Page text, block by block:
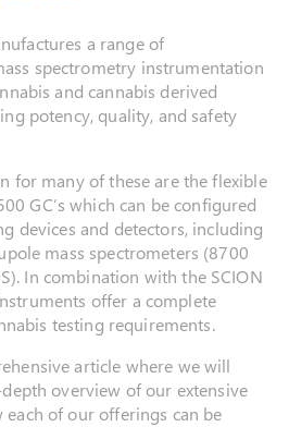
a range of
spectrometry instrumentation
and cannabis derived
potency, quality, and safety
for many of these are the flexible
GC’s which can be configured
devices and detectors, including
mass spectrometers (8700
In combination with the SCION
offer a complete
testing requirements.
article where we will
overview of our extensive
of our offerings can be